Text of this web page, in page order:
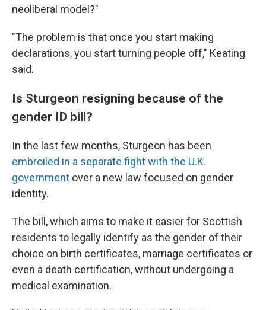
neoliberal model?"
"The problem is that once you start making
declarations, you start turning people off," Keating
said.
Is Sturgeon resigning because of the
gender ID bill?
In the last few months, Sturgeon has been
embroiled in a separate fight with the U.K.
government over a new law focused on gender
identity.
The bill, which aims to make it easier for Scottish
residents to legally identify as the gender of their
choice on birth certificates, marriage certificates or
even a death certification, without undergoing a
medical examination.